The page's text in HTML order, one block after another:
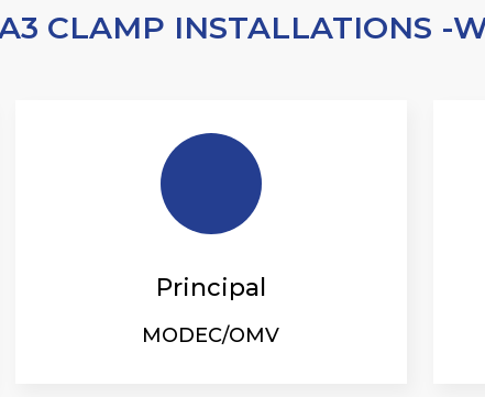
CLAMP INSTALLATIONS -
Principal
MODEC/OMV